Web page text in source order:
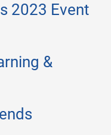
2023 Event
&